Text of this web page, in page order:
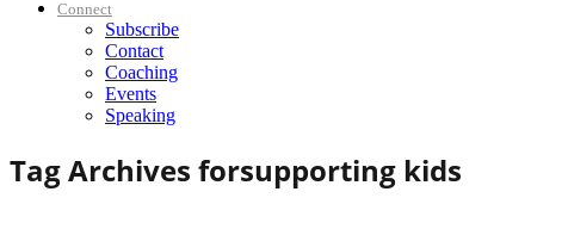
Connect
Subscribe
Contact
Coaching
Events
Speaking
Tag Archives forsupporting kids